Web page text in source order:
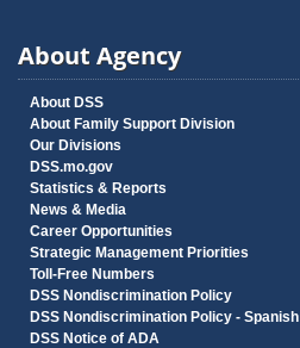
About Agency
About DSS
About Family Support Division
Our Divisions
DSS.mo.gov
Statistics & Reports
News & Media
Career Opportunities
Strategic Management Priorities
Toll-Free Numbers
DSS Nondiscrimination Policy
DSS Nondiscrimination Policy - Spanish
DSS Notice of ADA